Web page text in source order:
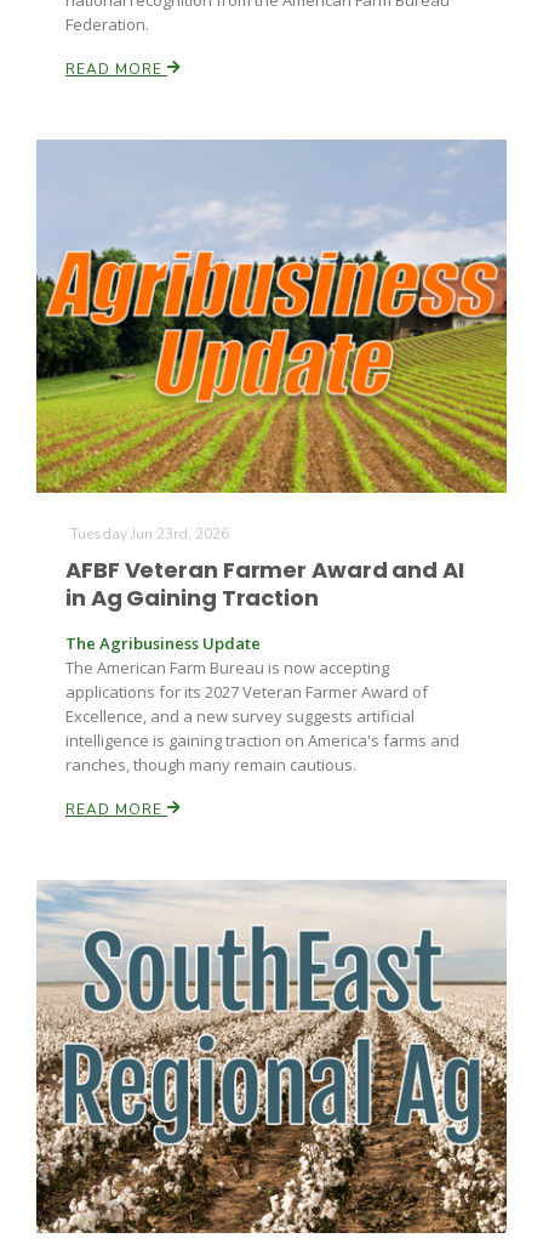
Tim Hammerich
Federation.
READ MORE
Tuesday Jun 23rd, 2026
AFBF Veteran Farmer Award and AI
in Ag Gaining Traction
The Agribusiness Update
The American Farm Bureau is now accepting
applications for its 2027 Veteran Farmer Award of
Excellence, and a new survey suggests artificial
intelligence is gaining traction on America's farms and
ranches, though many remain cautious.
READ MORE